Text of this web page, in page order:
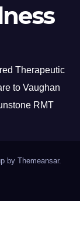
Therapeutic
to Vaughan
RMT
by Themeansar.